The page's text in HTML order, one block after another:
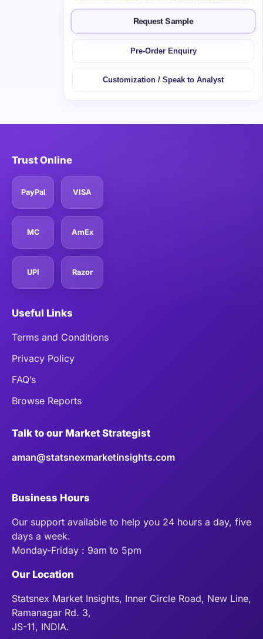
Request Sample
Pre-Order Enquiry
Customization / Speak to Analyst
Trust Online
PayPal VISA
MC AmEx
UPI Razor
Useful Links
Terms and Conditions
Privacy Policy
FAQ’s
Browse Reports
Talk to our Market Strategist
aman@statsnexmarketinsights.com
Business Hours
Our support available to help you 24 hours a day, five
days a week.
Monday-Friday : 9am to 5pm
Our Location
Statsnex Market Insights, Inner Circle Road, New Line,
Ramanagar Rd. 3,
JS-11, INDIA.